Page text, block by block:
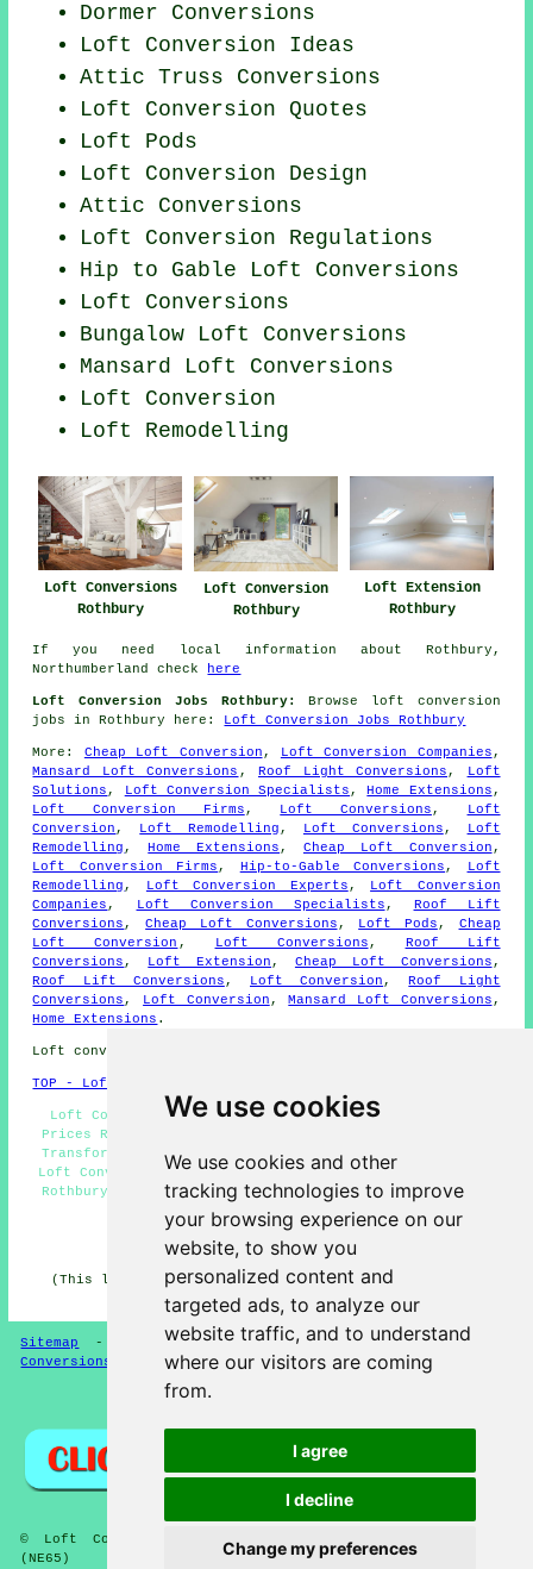
We use cookies
We use cookies and other
tracking technologies to improve
your browsing experience on our
website, to show you
personalized content and
targeted ads, to analyze our
website traffic, and to understand
where our visitors are coming
from.
I agree
I decline
Change my preferences
Dormer Conversions
Loft Conversion Ideas
Attic Truss Conversions
Loft Conversion Quotes
Loft Pods
Loft Conversion Design
Attic Conversions
Loft Conversion Regulations
Hip to Gable Loft Conversions
Loft Conversions
Bungalow Loft Conversions
Mansard Loft Conversions
Loft Conversion
Loft Remodelling
Loft Conversions
Rothbury
Loft Conversion
Rothbury
Loft Extension
Rothbury
If you need local information about Rothbury,
Northumberland check
here
Loft Conversion Jobs Rothbury:
Browse loft conversion
jobs in Rothbury here: Loft Conversion Jobs Rothbury
More: Cheap Loft Conversion , Loft Conversion Companies ,
Mansard Loft Conversions ,Roof Light Conversions ,
Loft
Solutions , Loft Conversion Specialists ,Home Extensions ,
Loft Conversion Firms , Loft Conversions ,
Loft
Conversion , Loft Remodelling , Loft Conversions ,
Loft
Remodelling ,Home Extensions , Cheap Loft Conversion ,
Loft Conversion Firms , Hip-to-Gable Conversions ,
Loft
Remodelling , Loft Conversion Experts , Loft Conversion
Companies , Loft Conversion Specialists , Roof Lift
Conversions ,Cheap Loft Conversions , Loft Pods , Cheap
Loft Conversion , Loft Conversions , Roof Lift
Conversions , Loft Extension , Cheap Loft Conversions ,
Roof Lift Conversions , Loft Conversion ,Roof Light
Conversions , Loft Conversion ,Mansard Loft Conversions ,
Home Extensions .
Loft conversions in NE65 area, 01669.
TOP - Loft Conversions in Rothbury
Loft Conversion Companies Rothbury - Loft Conversion
Prices Rothbury - Loft Conversion Cost Rothbury - Loft
Transformations Rothbury - Loft Conversions Rothbury -
Loft Conversion Ideas Rothbury - Cheap Loft Conversions
Rothbury - Loft Alterations Rothbury - Loft Conversion
Near Me
HOME - LOFT CONVERSION UK
(This loft conversion Rothbury article was revised and
updated on 13-01-2025)
Sitemap - Loft Conversion -New -Updated -Loft
Conversions
© Loft Conversioners 2026 - Rothbury Loft Conversions
(NE65)